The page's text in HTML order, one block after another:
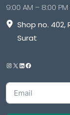
9:00 AM – 8:00 PM
Shop no. 402,
Surat